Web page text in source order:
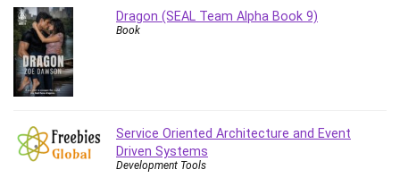
WordPress
Work Life Balance
Workplace Health and Safety
X (Twitter) Marketing
YouTube Marketing
Dragon (SEAL Team Alpha Book 9)
Book
Service Oriented Architecture and Event
Driven Systems
Development Tools